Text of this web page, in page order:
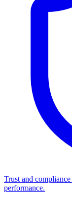
Trust and compliance
performance.